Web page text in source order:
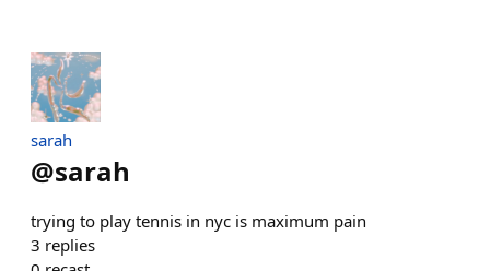
sarah
@sarah
trying to play tennis in nyc is maximum pain
3 replies